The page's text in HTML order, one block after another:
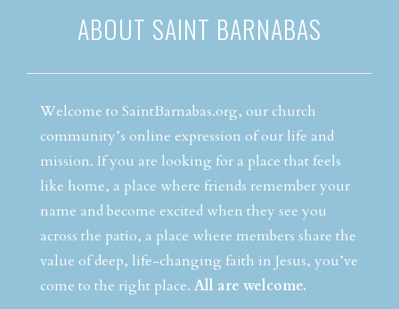
ABOUT SAINT BARNABAS
Welcome to SaintBarnabas.org, our church
community’s online expression of our life and
mission. If you are looking for a place that feels
like home, a place where friends remember your
name and become excited when they see you
across the patio, a place where members share the
value of deep, life-changing faith in Jesus, you’ve
come to the right place. All are welcome.